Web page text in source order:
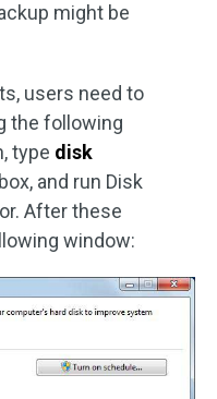
might be
users need to
the following
type disk
and run Disk
After these
window: